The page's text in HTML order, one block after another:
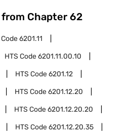
from Chapter 62
Code6201.11
HTS Code6201.11.00.10
HTS Code6201.12
HTS Code6201.12.20
HTS Code6201.12.20.20
HTS Code6201.12.20.35